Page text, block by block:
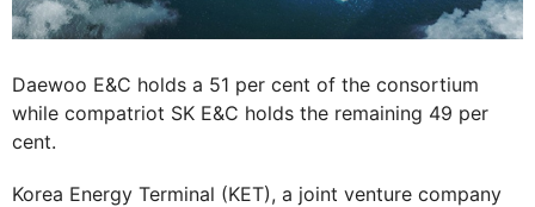
Daewoo E&C holds a 51 per cent of the consortium
while compatriot SK E&C holds the remaining 49 per
cent.
Korea Energy Terminal (KET), a joint venture company